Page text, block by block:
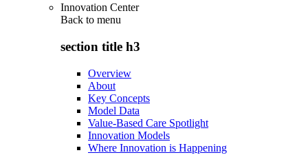
Innovation Center
Back to menu
section title h3
Overview
About
Key Concepts
Model Data
Value-Based Care Spotlight
Innovation Models
Where Innovation is Happening